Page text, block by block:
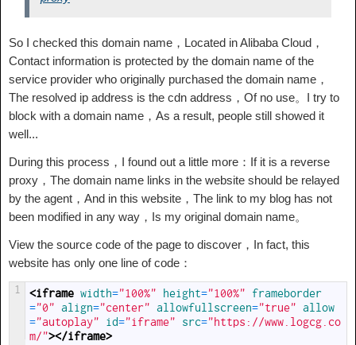
So I checked this domain name，Located in Alibaba Cloud，
Contact information is protected by the domain name of the
service provider who originally purchased the domain name，
The resolved ip address is the cdn address，Of no use。I try to
block with a domain name，As a result, people still showed it
well...
During this process，I found out a little more：If it is a reverse
proxy，The domain name links in the website should be relayed
by the agent，And in this website，The link to my blog has not
been modified in any way，Is my original domain name。
View the source code of the page to discover，In fact, this
website has only one line of code：
1 <iframe width="100%" height="100%"
frameborder
="0" align="center" allowfullscreen="true" allow
="autoplay" id="iframe" src="https://www.logcg.co
m/"></iframe>